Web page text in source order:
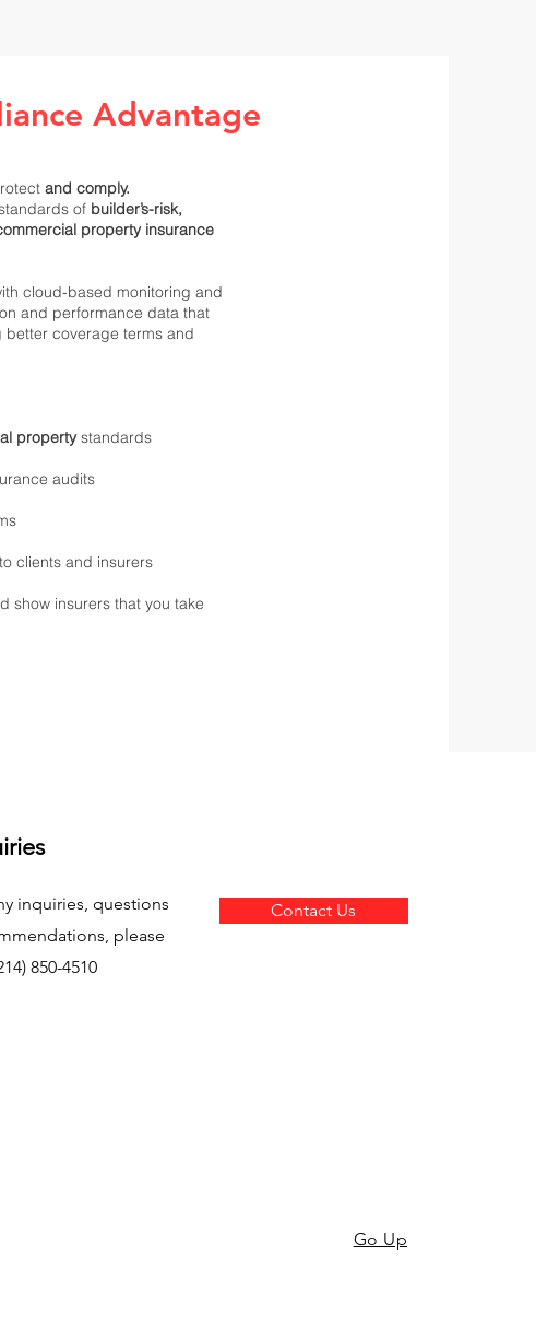
Advantage
and comply.
of builder’s-risk,
property insurance
cloud-based monitoring and
and performance data that
coverage terms and
propertystandards
audits
clients and insurers
show insurers that you take
inquiries, questions
please
850-4510
Contact Us
Go Up